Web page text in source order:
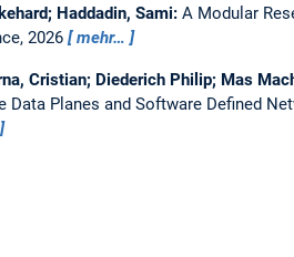
Haddadin, Sami: A Modular
2026
mehr…
Cristian; Diederich Philip; Mas
Data Planes and Software Defined